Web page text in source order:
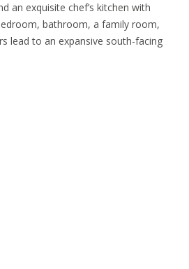
an exquisite chef’s kitchen with
bathroom, a family room,
lead to an expansive south-facing